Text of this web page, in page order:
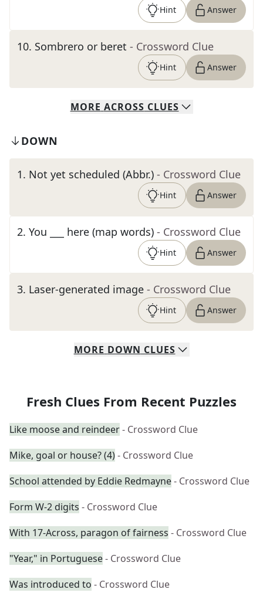
Hint Answer
10. Sombrero or beret - Crossword Clue
Hint Answer
MORE ACROSS CLUES
DOWN
1. Not yet scheduled (Abbr.) - Crossword Clue
Hint Answer
2. You ___ here (map words) - Crossword Clue
Hint Answer
3. Laser-generated image - Crossword Clue
Hint Answer
MORE DOWN CLUES
Fresh Clues From Recent Puzzles
Like moose and reindeer- Crossword Clue
Mike, goal or house? (4)- Crossword Clue
School attended by Eddie Redmayne- Crossword Clue
Form W-2 digits - Crossword Clue
With 17-Across, paragon of fairness - Crossword Clue
"Year," in Portuguese- Crossword Clue
Was introduced to - Crossword Clue